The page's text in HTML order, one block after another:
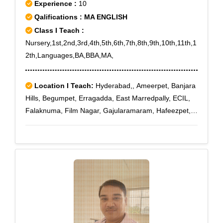
Experience : 10
Qalifications : MA ENGLISH
Class I Teach :
Nursery,1st,2nd,3rd,4th,5th,6th,7th,8th,9th,10th,11th,1
2th,Languages,BA,BBA,MA,
Location I Teach: Hyderabad,, Ameerpet, Banjara
Hills, Begumpet, Erragadda, East Marredpally, ECIL,
Falaknuma, Film Nagar, Gajularamaram, Hafeezpet,
Langar Houz, Lalapet, Madhapur, Mehadipatnam,
Miyapur, Mokilla, Moti Nagar, Madhura Nagar,
Marredpally, Maruti Nagar, Medchal, Medipally,
Mehdipatnam, Mettuguda, Moinabad, Moosapet,
Moula Ali, Nagole, Nanakramguda, Nizampet,
Nacharam, Nandi hills, Narayanguda, Narsingi,